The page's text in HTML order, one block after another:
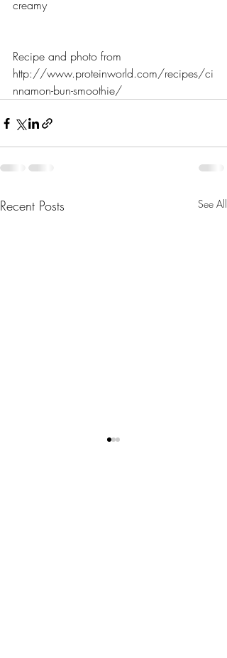
creamy
Recipe and photo from
http://www.proteinworld.com/recipes/ci
nnamon-bun-smoothie/
Recent Posts See All